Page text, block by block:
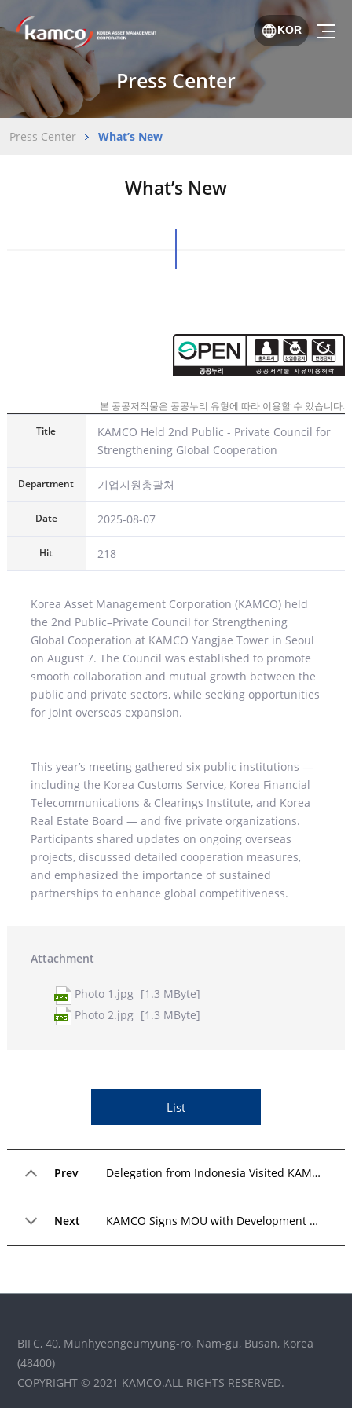
KOR
Press Center
Press Center What’s New
What’s New
본 공공저작물은 공공누리 유형에 따라 이용할 수 있습니다.
KAMCO Held 2nd Public - Private Council for
Strengthening Global Cooperation
기업지원총괄처
2025-08-07
218
Korea Asset Management Corporation (KAMCO) held
the 2nd Public–Private Council for Strengthening
Global Cooperation at KAMCO Yangjae Tower in Seoul
on August 7. The Council was established to promote
smooth collaboration and mutual growth between the
public and private sectors, while seeking opportunities
for joint overseas expansion.
This year’s meeting gathered six public institutions —
including the Korea Customs Service, Korea Financial
Telecommunications & Clearings Institute, and Korea
Real Estate Board — and five private organizations.
Participants shared updates on ongoing overseas
projects, discussed detailed cooperation measures,
and emphasized the importance of sustained
partnerships to enhance global competitiveness.
Attachment
Photo 1.jpg [1.3 MByte]
Photo 2.jpg [1.3 MByte]
List
Prev Delegation from Indonesia Visited KAMCO for a KOICA Global Training Program
Next KAMCO Signs MOU with Development Bank of Mongolia to Cooperate on NPL Resolution
BIFC, 40, Munhyeongeumyung-ro, Nam-gu, Busan, Korea
(48400)
COPYRIGHT © 2021 KAMCO.ALL RIGHTS RESERVED.